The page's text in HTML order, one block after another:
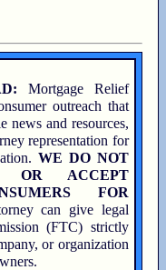
Mortgage Relief
outreach that
news and resources,
representation for
WE DO NOT
OR ACCEPT
FOR
can give legal
(FTC) strictly
or organization